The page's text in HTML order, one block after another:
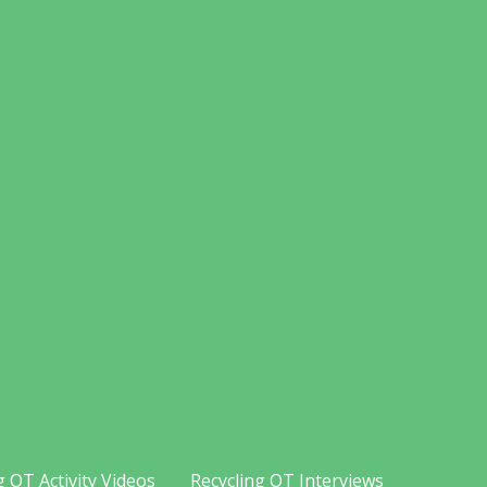
OT Activity Videos Recycling OT Interviews